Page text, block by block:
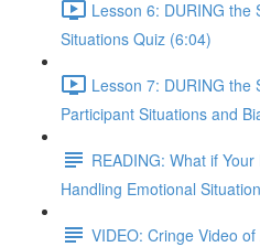
Lesson 6: DURING the
Situations Quiz (6:04)
Lesson 7: DURING the
Participant Situations and
READING: What if
Handling Emotional
VIDEO: Cringe Video